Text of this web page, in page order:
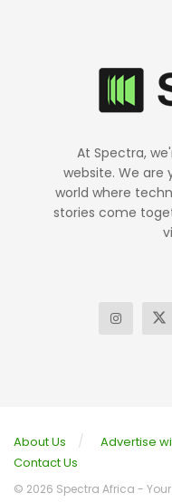
At Spectra,
website. We
world where
stories come
About Us Advertise
Contact Us
© 2026 Spectra Africa -